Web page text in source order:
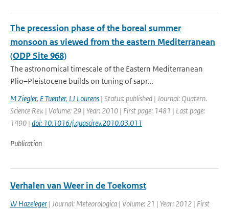
The precession phase of the boreal summer
monsoon as viewed from the eastern Mediterranean
(ODP Site 968)
The astronomical timescale of the Eastern Mediterranean
Plio–Pleistocene builds on tuning of sapr...
M Ziegler, E Tuenter, LJ Lourens | Status: published | Journal: Quatern.
Science Rev. | Volume: 29 | Year: 2010 | First page: 1481 | Last page:
1490 | doi: 10.1016/j.quascirev.2010.03.011
Publication
Verhalen van Weer in de Toekomst
W Hazeleger | Journal: Meteorologica | Volume: 21 | Year: 2012 | First